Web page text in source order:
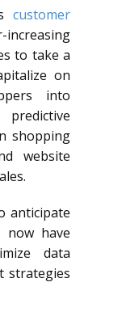
customer
to take a
on
into
shopping
website
anticipate
now have
data
strategies